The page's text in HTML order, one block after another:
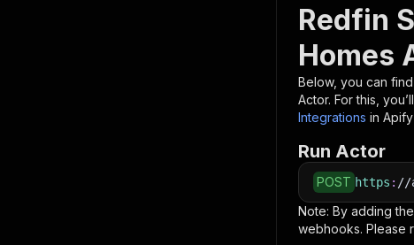
Redfin
Homes
Below, you can
Actor. For this,
Integrations in
Run Actor
POST https : //
Note: By adding the
webhooks. Please